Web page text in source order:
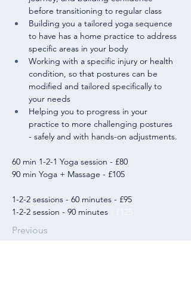
before transitioning to regular class
Building you a tailored yoga sequence
to have has a home practice to address
specific areas in your body
Working with a specific injury or health
condition, so that postures can be
modified and tailored specifically to
your needs
Helping you to progress in your
practice to more challenging postures
- safely and with hands-on adjustments.
60 min 1-2-1 Yoga session - £80
90 min Yoga + Massage - £105
1-2-2 sessions - 60 minutes - £95
1-2-2 session - 90 minutes
Previous